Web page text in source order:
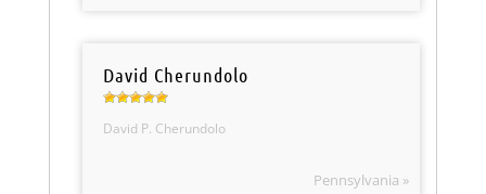
David Cherundolo
David P. Cherundolo
Pennsylvania »